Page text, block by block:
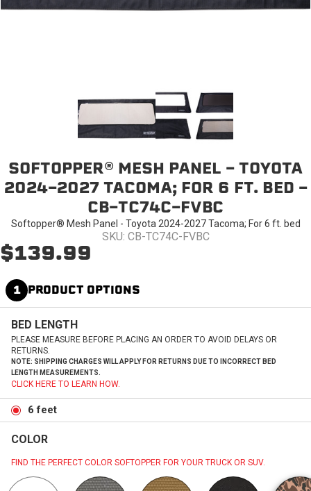
SOFTOPPER® MESH PANEL - TOYOTA
2024-2027 TACOMA; FOR 6 FT. BED -
CB-TC74C-FVBC
Softopper® Mesh Panel - Toyota 2024-2027 Tacoma; For 6 ft. bed
SKU: CB-TC74C-FVBC
$139.99
1 PRODUCT OPTIONS
BED LENGTH
PLEASE MEASURE BEFORE PLACING AN ORDER TO AVOID DELAYS OR
RETURNS.
NOTE: SHIPPING CHARGES WILL APPLY FOR RETURNS DUE TO INCORRECT BED
LENGTH MEASUREMENTS.
CLICK HERE TO LEARN HOW.
6 feet
COLOR
FIND THE PERFECT COLOR SOFTOPPER FOR YOUR TRUCK OR SUV.